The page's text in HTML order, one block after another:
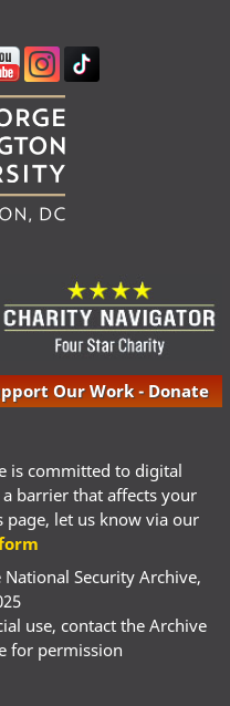
Our Work - Donate
is committed to digital
barrier that affects your
page, let us know via our
Security Archive,
use, contact the Archive
for permission